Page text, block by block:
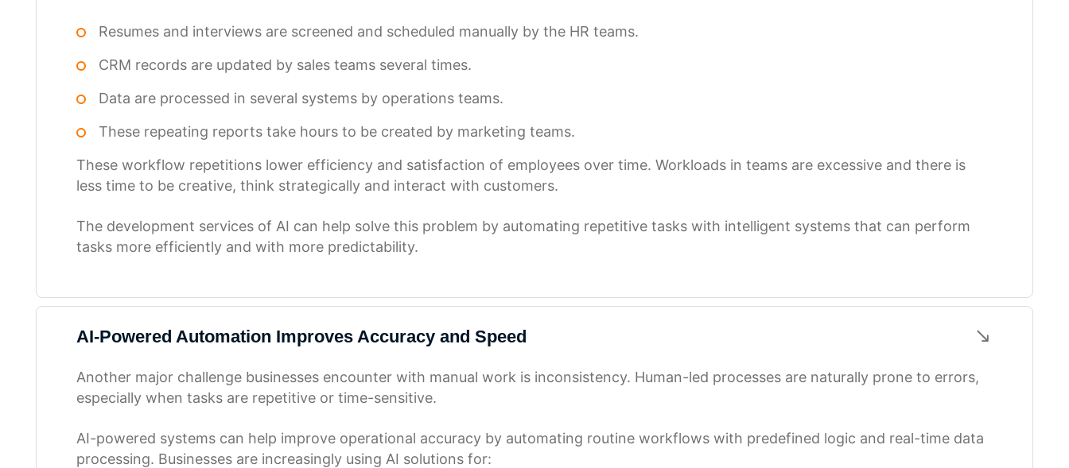
Resumes and interviews are screened and scheduled manually by the HR teams.
CRM records are updated by sales teams several times.
Data are processed in several systems by operations teams.
These repeating reports take hours to be created by marketing teams.
These workflow repetitions lower efficiency and satisfaction of employees over time. Workloads in teams are excessive and there is
less time to be creative, think strategically and interact with customers.
The development services of AI can help solve this problem by automating repetitive tasks with intelligent systems that can perform
tasks more efficiently and with more predictability.
AI-Powered Automation Improves Accuracy and Speed
Another major challenge businesses encounter with manual work is inconsistency. Human-led processes are naturally prone to errors,
especially when tasks are repetitive or time-sensitive.
AI-powered systems can help improve operational accuracy by automating routine workflows with predefined logic and real-time data
processing. Businesses are increasingly using AI solutions for: